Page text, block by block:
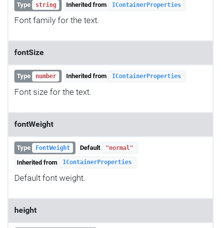
Type string Inherited from IContainerProperties
Font family for the text.
fontSize
Type number Inherited from IContainerProperties
Font size for the text.
fontWeight
Type FontWeight Default "normal"
Inherited from IContainerProperties
Default font weight.
height